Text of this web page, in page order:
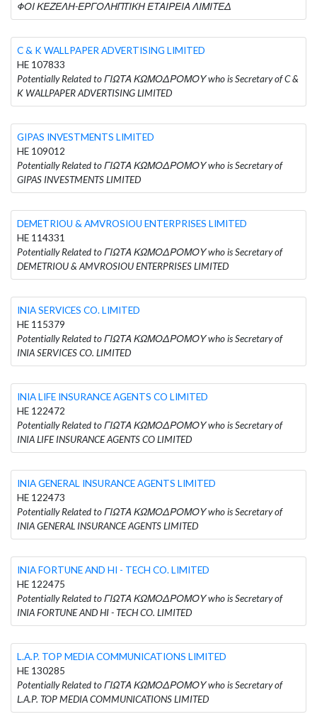
ΦΟΙ ΚΕΖΕΛΗ-ΕΡΓΟΛΗΠΤΙΚΗ ΕΤΑΙΡΕΙΑ ΛΙΜΙΤΕΔ
C & K WALLPAPER ADVERTISING LIMITED
HE 107833
Potentially Related to ΓΙΩΤΑ ΚΩΜΟΔΡΟΜΟΥ who is Secretary of C &
K WALLPAPER ADVERTISING LIMITED
GIPAS INVESTMENTS LIMITED
HE 109012
Potentially Related to ΓΙΩΤΑ ΚΩΜΟΔΡΟΜΟΥ who is Secretary of
GIPAS INVESTMENTS LIMITED
DEMETRIOU & AMVROSIOU ENTERPRISES LIMITED
HE 114331
Potentially Related to ΓΙΩΤΑ ΚΩΜΟΔΡΟΜΟΥ who is Secretary of
DEMETRIOU & AMVROSIOU ENTERPRISES LIMITED
INIA SERVICES CO. LIMITED
HE 115379
Potentially Related to ΓΙΩΤΑ ΚΩΜΟΔΡΟΜΟΥ who is Secretary of
INIA SERVICES CO. LIMITED
INIA LIFE INSURANCE AGENTS CO LIMITED
HE 122472
Potentially Related to ΓΙΩΤΑ ΚΩΜΟΔΡΟΜΟΥ who is Secretary of
INIA LIFE INSURANCE AGENTS CO LIMITED
INIA GENERAL INSURANCE AGENTS LIMITED
HE 122473
Potentially Related to ΓΙΩΤΑ ΚΩΜΟΔΡΟΜΟΥ who is Secretary of
INIA GENERAL INSURANCE AGENTS LIMITED
INIA FORTUNE AND HI - TECH CO. LIMITED
HE 122475
Potentially Related to ΓΙΩΤΑ ΚΩΜΟΔΡΟΜΟΥ who is Secretary of
INIA FORTUNE AND HI - TECH CO. LIMITED
L.A.P. TOP MEDIA COMMUNICATIONS LIMITED
HE 130285
Potentially Related to ΓΙΩΤΑ ΚΩΜΟΔΡΟΜΟΥ who is Secretary of
L.A.P. TOP MEDIA COMMUNICATIONS LIMITED